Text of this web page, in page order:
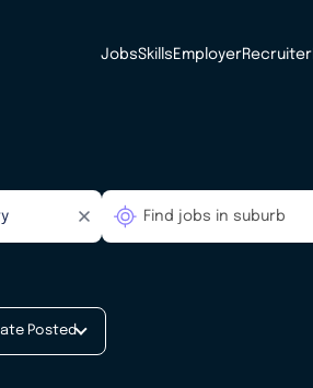
JobsSkills EmployerRecruiter
Posted